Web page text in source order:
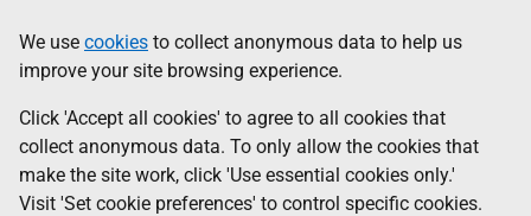
to
main
content
help
Information
We use cookies to collect anonymous data to help us
improve your site browsing experience.
Click 'Accept all cookies' to agree to all cookies that
collect anonymous data. To only allow the cookies that
make the site work, click 'Use essential cookies only.'
Visit 'Set cookie preferences' to control specific cookies.